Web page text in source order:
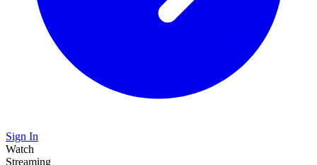
Sign In
Watch
Streaming